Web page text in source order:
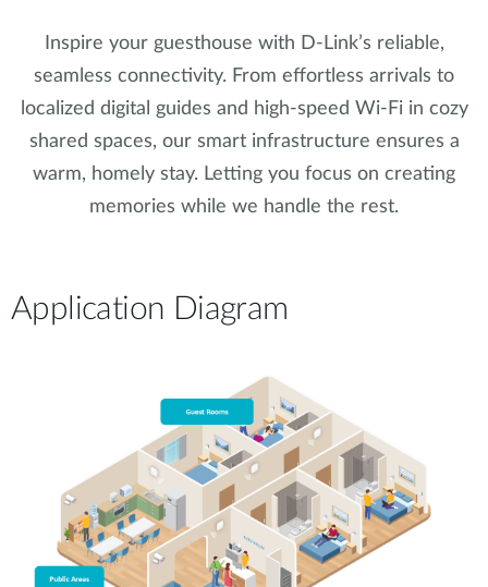
Inspire your guesthouse with D-Link’s reliable,
seamless connectivity. From effortless arrivals to
localized digital guides and high-speed Wi-Fi in cozy
shared spaces, our smart infrastructure ensures a
warm, homely stay. Letting you focus on creating
memories while we handle the rest.
Application Diagram